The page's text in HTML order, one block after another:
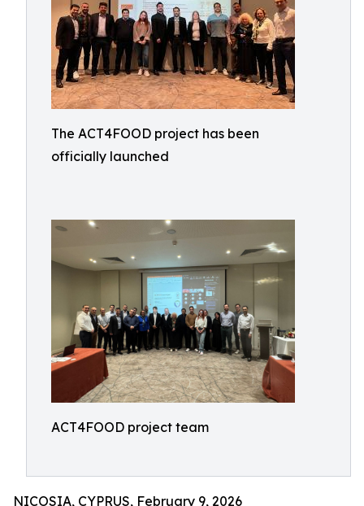
The ACT4FOOD project has been
officially launched
ACT4FOOD project team
NICOSIA, CYPRUS, February 9, 2026